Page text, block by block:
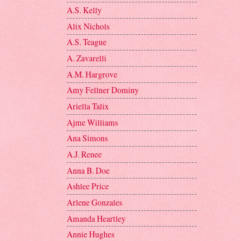
A.S. Kelly
Alix Nichols
A.S. Teague
A. Zavarelli
A.M. Hargrove
Amy Fellner Dominy
Ariella Talix
Ajme Williams
Ana Simons
A.J. Renee
Anna B. Doe
Ashlee Price
Arlene Gonzales
Amanda Heartley
Annie Hughes